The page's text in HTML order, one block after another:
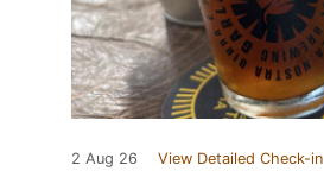
2 Aug 26 View Detailed Check-in